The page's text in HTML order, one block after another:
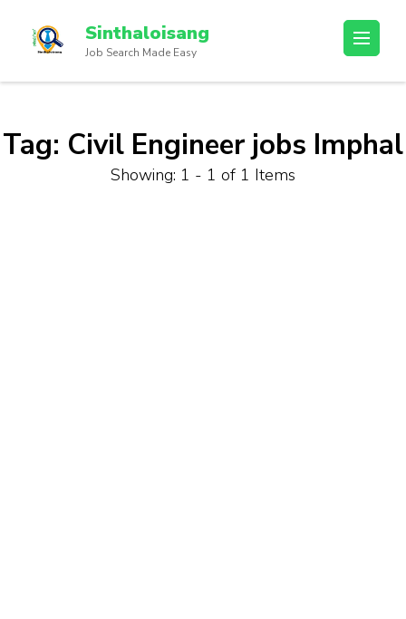
Sinthaloisang
Job Search Made Easy
Tag: Civil Engineer jobs Imphal
Showing: 1 - 1 of 1 Items